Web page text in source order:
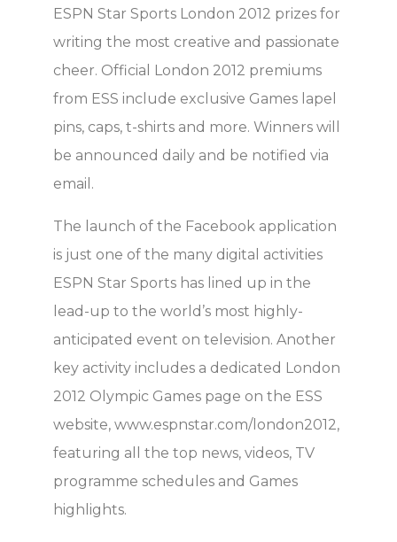
ESPN Star Sports London 2012 prizes for
writing the most creative and passionate
cheer. Official London 2012 premiums
from ESS include exclusive Games lapel
pins, caps, t-shirts and more. Winners will
be announced daily and be notified via
email.
The launch of the Facebook application
is just one of the many digital activities
ESPN Star Sports has lined up in the
lead-up to the world’s most highly-
anticipated event on television. Another
key activity includes a dedicated London
2012 Olympic Games page on the ESS
website, www.espnstar.com/london2012,
featuring all the top news, videos, TV
programme schedules and Games
highlights.